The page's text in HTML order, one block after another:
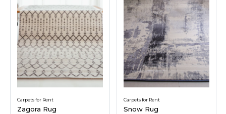
Carpets for Rent
Zagora Rug
Carpets for Rent
Snow Rug